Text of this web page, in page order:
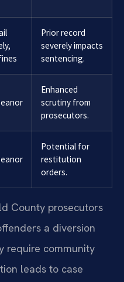
Prior record
severely impacts
sentencing.
Enhanced
scrutiny from
prosecutors.
Potential for
restitution
orders.
County prosecutors
a diversion
require community
leads to case